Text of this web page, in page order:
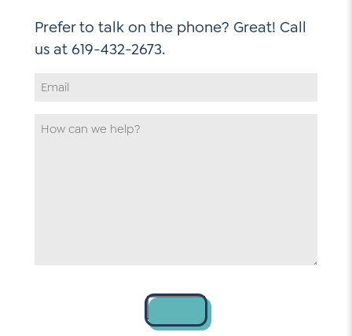
Prefer to talk on the phone? Great! Call
Email
How